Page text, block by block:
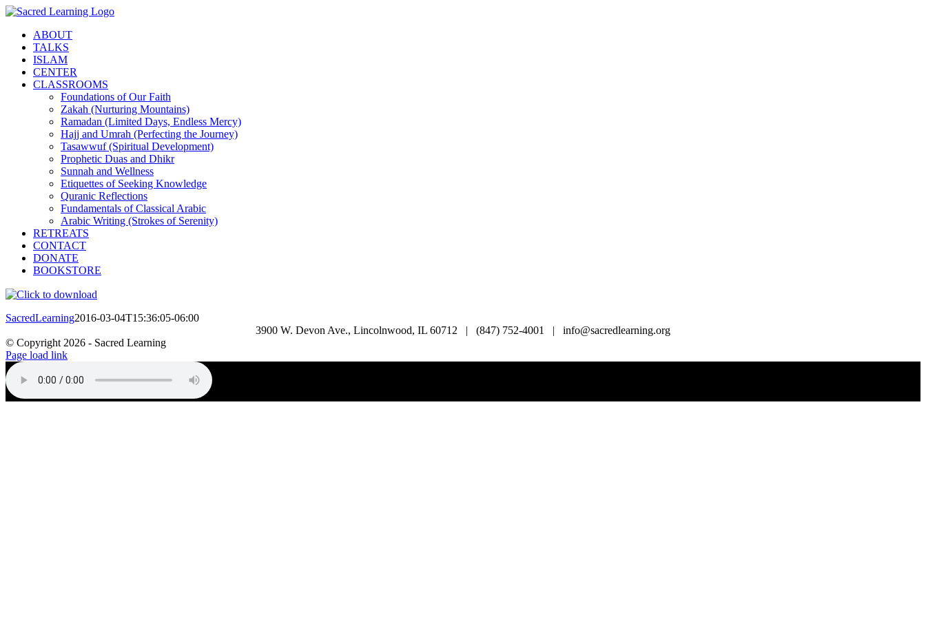
Skip
contentABOUT
TALKS
ISLAM
CENTER
CLASSROOMS
Foundations of Our Faith
Zakah (Nurturing Mountains)
Ramadan (Limited Days, Endless Mercy)
Hajj and Umrah (Perfecting the Journey)
Tasawwuf (Spiritual Development)
Prophetic Duas and Dhikr
Sunnah and Wellness
Etiquettes of Seeking Knowledge
Quranic Reflections
Fundamentals of Classical Arabic
Arabic Writing (Strokes of Serenity)
RETREATS
CONTACT
DONATE
BOOKSTORE
SacredLearning2016-03-04T15:36:05-06:00
3900 W. Devon Ave., Lincolnwood, IL 60712 | (847) 752-4001 | info@sacredlearning.org
© Copyright 2026 - Sacred Learning
Page load link